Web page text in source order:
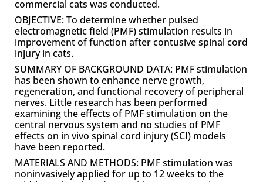
commercial cats was conducted.
OBJECTIVE: To determine whether pulsed
electromagnetic field (PMF) stimulation results in
improvement of function after contusive spinal cord
injury in cats.
SUMMARY OF BACKGROUND DATA: PMF stimulation
has been shown to enhance nerve growth,
regeneration, and functional recovery of peripheral
nerves. Little research has been performed
examining the effects of PMF stimulation on the
central nervous system and no studies of PMF
effects on in vivo spinal cord injury (SCI) models
have been reported.
MATERIALS AND METHODS: PMF stimulation was
noninvasively applied for up to 12 weeks to the